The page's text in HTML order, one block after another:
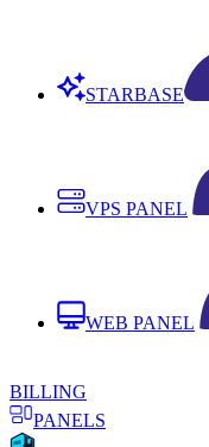
STARBASE
VPS PANEL
WEB PANEL
BILLING
PANELS